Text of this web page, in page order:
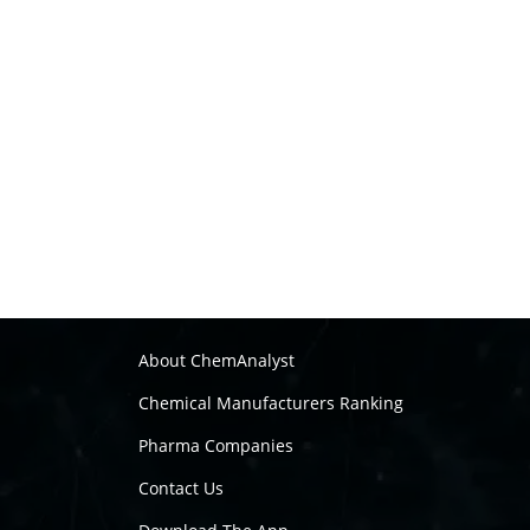
About ChemAnalyst
Chemical Manufacturers Ranking
Pharma Companies
Contact Us